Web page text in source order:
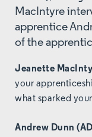
MacIntyre
apprentice
of the
Jeanette
your
what sparked
Andrew Dunn